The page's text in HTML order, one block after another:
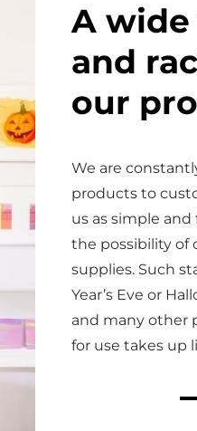
A
and
our
We are
products to
us as simple and
the possibility of
supplies. Such
Year’s Eve or
and many other
for use takes up